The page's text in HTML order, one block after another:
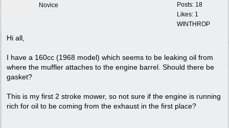
Posts: 18
Likes: 1
WINTHROP
Novice
Hi all,
I have a 160cc (1968 model) which seems to be leaking oil from
where the muffler attaches to the engine barrel. Should there be
gasket?
This is my first 2 stroke mower, so not sure if the engine is running
rich for oil to be coming from the exhaust in the first place?